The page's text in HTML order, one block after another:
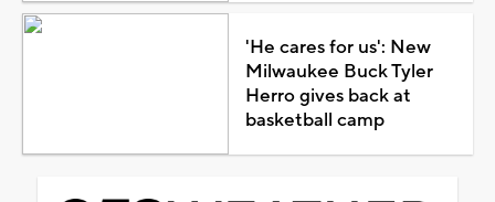
'He cares for us': New
Milwaukee Buck Tyler
Herro gives back at
basketball camp